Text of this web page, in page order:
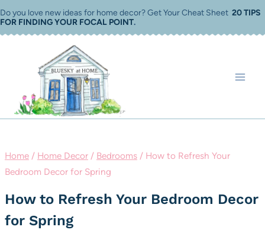
Skip
to
Do you love new ideas for home decor? Get Your Cheat Sheet 20 TIPS
FOR FINDING YOUR FOCAL POINT.
Home / Home Decor / Bedrooms / How to Refresh Your
Bedroom Decor for Spring
How to Refresh Your Bedroom Decor
for Spring